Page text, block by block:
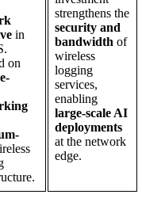
in
on
strengthens the
security and
bandwidth of
wireless
logging
services,
enabling
large-scale AI
deployments
at the network
edge.